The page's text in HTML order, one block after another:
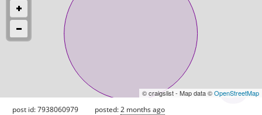
© craigslist - Map data ©OpenStreetMap
post id: 7938060979 posted:2 months ago